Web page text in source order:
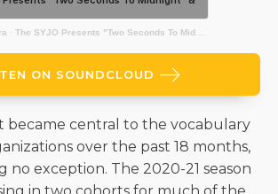
· The SYJO Presents "Two Seconds To Midnight" & More
ON SOUNDCLOUD
became central to the vocabulary
over the past 18 months,
no exception. The 2020-21 season